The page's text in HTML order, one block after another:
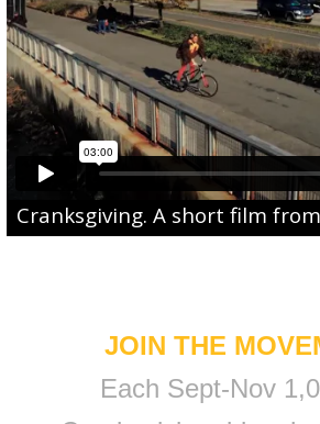
Cranksgiving. A short film from
JOIN THE
Each Sept-Nov